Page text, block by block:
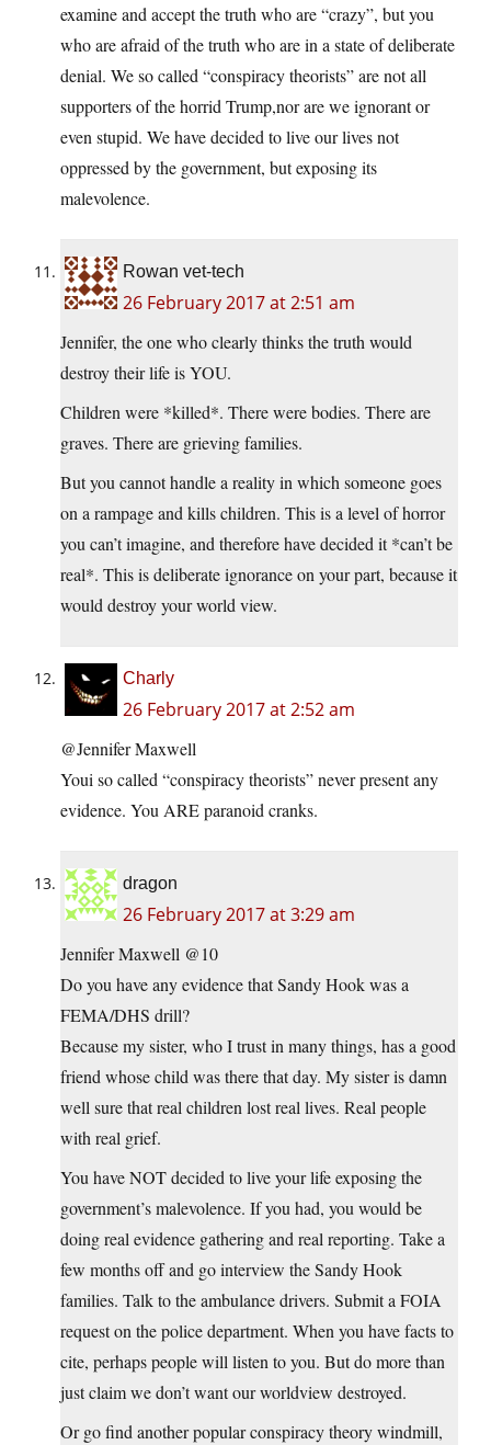
examine and accept the truth who are “crazy”, but you
who are afraid of the truth who are in a state of deliberate
denial. We so called “conspiracy theorists” are not all
supporters of the horrid Trump,nor are we ignorant or
even stupid. We have decided to live our lives not
oppressed by the government, but exposing its
malevolence.
Rowan vet-tech
26 February 2017 at 2:51 am
Jennifer, the one who clearly thinks the truth would
destroy their life is YOU.
Children were *killed*. There were bodies. There are
graves. There are grieving families.
But you cannot handle a reality in which someone goes
on a rampage and kills children. This is a level of horror
you can’t imagine, and therefore have decided it *can’t be
real*. This is deliberate ignorance on your part, because it
would destroy your world view.
Charly
26 February 2017 at 2:52 am
@Jennifer Maxwell
Youi so called “conspiracy theorists” never present any
evidence. You ARE paranoid cranks.
dragon
26 February 2017 at 3:29 am
Jennifer Maxwell @10
Do you have any evidence that Sandy Hook was a
FEMA/DHS drill?
Because my sister, who I trust in many things, has a good
friend whose child was there that day. My sister is damn
well sure that real children lost real lives. Real people
with real grief.
You have NOT decided to live your life exposing the
government’s malevolence. If you had, you would be
doing real evidence gathering and real reporting. Take a
few months off and go interview the Sandy Hook
families. Talk to the ambulance drivers. Submit a FOIA
request on the police department. When you have facts to
cite, perhaps people will listen to you. But do more than
just claim we don’t want our worldview destroyed.
Or go find another popular conspiracy theory windmill,